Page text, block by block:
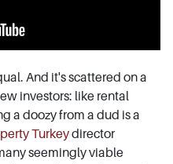
And it's scattered on a
investors: like rental
a doozy from a dud is a
Turkeydirector
seemingly viable